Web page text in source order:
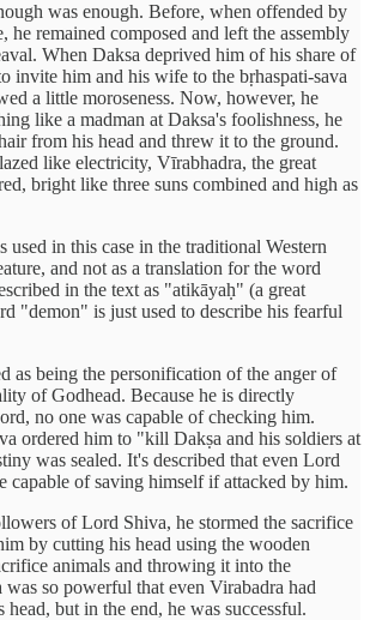
was enough. Before, when offended by
he remained composed and left the assembly
When Daksa deprived him of his share of
invite him and his wife to the bṛhaspati-sava
a little moroseness. Now, however, he
like a madman at Daksa's foolishness, he
from his head and threw it to the ground.
like electricity, Vīrabhadra, the great
bright like three suns combined and high as
in this case in the traditional Western
and not as a translation for the word
in the text as "atikāyaḥ" (a great
"demon" is just used to describe his fearful
as being the personification of the anger of
of Godhead. Because he is directly
no one was capable of checking him.
ordered him to "kill Dakṣa and his soldiers at
was sealed. It's described that even Lord
capable of saving himself if attacked by him.
of Lord Shiva, he stormed the sacrifice
by cutting his head using the wooden
animals and throwing it into the
so powerful that even Virabadra had
but in the end, he was successful.